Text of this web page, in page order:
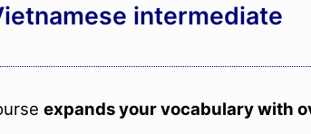
intermediate
expands your vocabulary with